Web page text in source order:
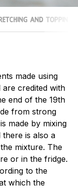
and topping
made using
are credited with
end of the 19th
from strong
made by mixing
is also a
mixture. The
or in the fridge.
to the
which the